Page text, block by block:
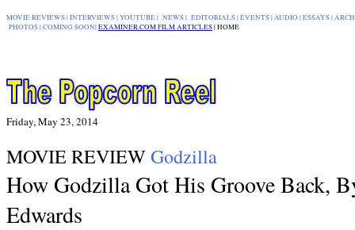
MOVIE REVIEWS|INTERVIEWS|YOUTUBE| NEWS| EDITORIALS| EVENTS |AUDIO |ESSAYS|
PHOTOS|COMING SOON|EXAMINER.COM FILM ARTICLES|HOME
Friday, May 23, 2014
MOVIE REVIEWGodzilla
How Godzilla Got His Groove Back,
Edwards